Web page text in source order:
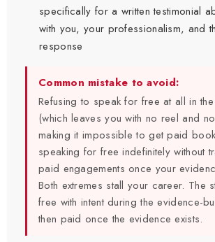
specifically for a written testimonial
with you, your professionalism, and
response
Common mistake to avoid:
Refusing to speak for free at all in
(which leaves you with no reel and
making it impossible to get paid
speaking for free indefinitely without
paid engagements once your
Both extremes stall your career. The
free with intent during the evidence-
then paid once the evidence exists.